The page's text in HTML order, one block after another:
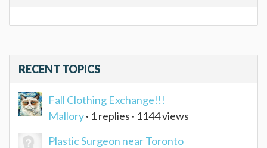
RECENT TOPICS
Fall Clothing Exchange!!!
Mallory· 1 replies · 1144 views
Plastic Surgeon near Toronto